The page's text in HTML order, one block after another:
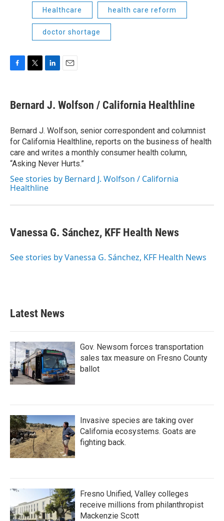
Healthcare health care reform
doctor shortage
e
b
o
k
t
t
r
e
n
i
l
Bernard J. Wolfson / California Healthline
Bernard J. Wolfson, senior correspondent and columnist
for California Healthline, reports on the business of health
care and writes a monthly consumer health column,
“Asking Never Hurts.”
See stories by Bernard J. Wolfson / California
Healthline
Vanessa G. Sánchez, KFF Health News
See stories by Vanessa G. Sánchez, KFF Health News
Latest News
Gov. Newsom forces transportation
sales tax measure on Fresno County
ballot
Invasive species are taking over
California ecosystems. Goats are
fighting back.
Fresno Unified, Valley colleges
receive millions from philanthropist
Mackenzie Scott